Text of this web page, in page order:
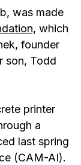
was made
which
founder
son, Todd
printer
a
last spring
(CAM-AI).